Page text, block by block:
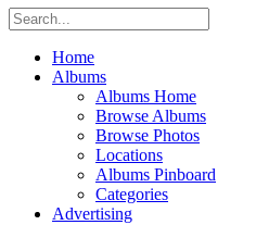
Home
Albums
Albums Home
Browse Albums
Browse Photos
Locations
Albums Pinboard
Categories
Advertising